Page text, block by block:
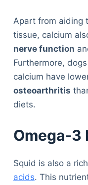
Apart from aiding
tissue, calcium
nerve function
Furthermore,
calcium have
osteoarthritis
diets.
Omega-3
Squid is also a
acids. This